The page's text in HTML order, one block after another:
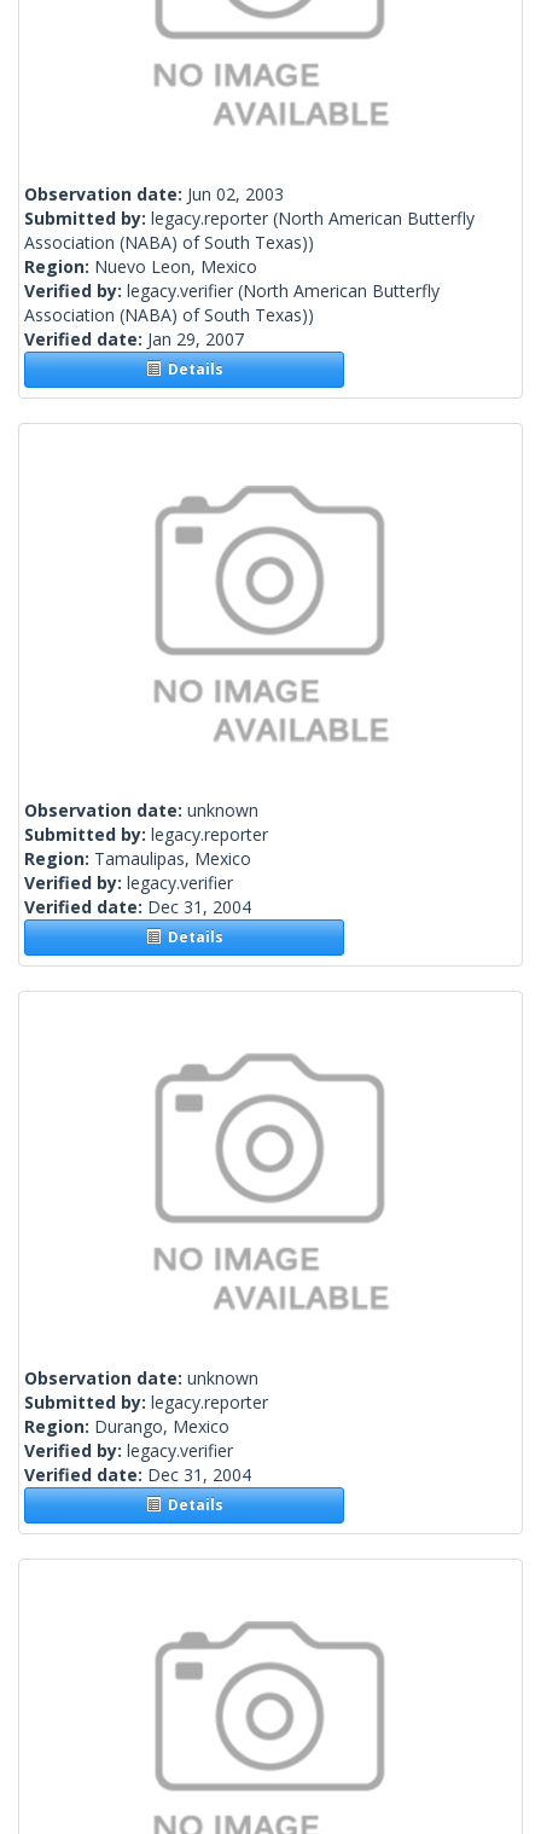
Observation date: Jun 02, 2003
Submitted by: legacy.reporter (North American Butterfly
Association (NABA) of South Texas))
Region: Nuevo Leon, Mexico
Verified by: legacy.verifier (North American Butterfly
Association (NABA) of South Texas))
Verified date: Jan 29, 2007
Details
Observation date: unknown
Submitted by: legacy.reporter
Region: Tamaulipas, Mexico
Verified by: legacy.verifier
Verified date: Dec 31, 2004
Details
Observation date: unknown
Submitted by: legacy.reporter
Region: Durango, Mexico
Verified by: legacy.verifier
Verified date: Dec 31, 2004
Details